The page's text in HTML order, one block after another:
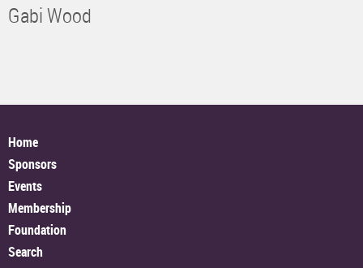
Gabi Wood
Home
Sponsors
Events
Membership
Foundation
Search